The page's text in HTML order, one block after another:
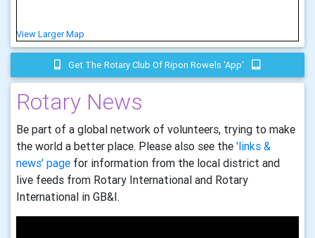
View Larger Map
Get The Rotary Club Of Ripon Rowels 'app'
Rotary News
Be part of a global network of volunteers, trying to make
the world a better place. Please also see the 'links &
news' page for information from the local district and
live feeds from Rotary International and Rotary
International in GB&I.